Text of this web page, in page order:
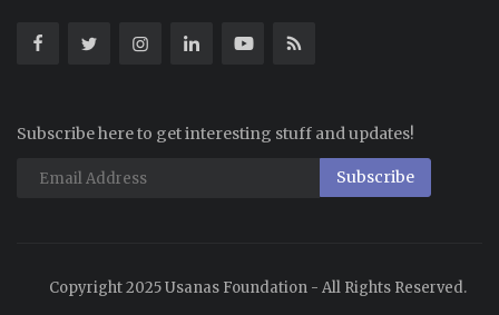
Subscribe here to get interesting stuff and updates!
Subscribe
Copyright 2025 Usanas Foundation - All Rights Reserved.